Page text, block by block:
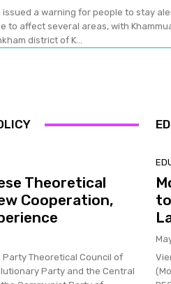
issued a warning for people to stay
to affect several areas, with
district of K...
Theoretical
Cooperation,
Theoretical Council of
Party and the Central